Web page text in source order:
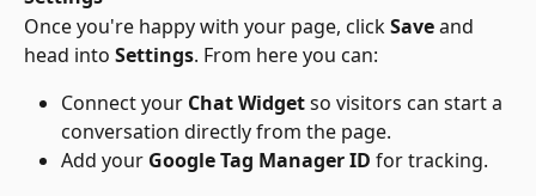
Once you're happy with your page, click Save and
head into Settings. From here you can:
Connect your Chat Widget so visitors can start a
conversation directly from the page.
Add your Google Tag Manager ID for tracking.